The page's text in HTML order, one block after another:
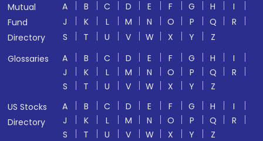
Mutual
Fund
Directory
A B C D E F G H
I
J
K L M N O P Q
R
S
T U V W X Y
Z
Glossaries
A B C D E F G H
I
J
K L M N O P Q
R
S
T U V W X Y
Z
US Stocks
Directory
A B C D E F G H
I
J
K L M N O P Q
R
S
T U V W X Y Z